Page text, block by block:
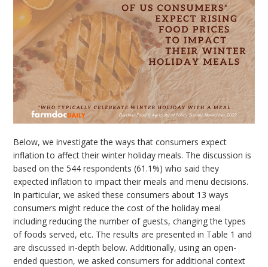
Below, we investigate the ways that consumers expect
inflation to affect their winter holiday meals. The discussion is
based on the 544 respondents (61.1%) who said they
expected inflation to impact their meals and menu decisions.
In particular, we asked these consumers about 13 ways
consumers might reduce the cost of the holiday meal
including reducing the number of guests, changing the types
of foods served, etc. The results are presented in Table 1 and
are discussed in-depth below. Additionally, using an open-
ended question, we asked consumers for additional context